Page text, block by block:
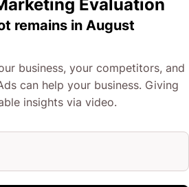
about? Don’t worry because
to the under-30s and
could use to pull in brand
the sales.
Evaluation
remains in August
business, your competitors, and
can help your business. Giving
insights via video.